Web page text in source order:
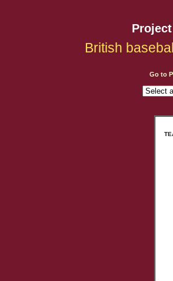
British
Go to